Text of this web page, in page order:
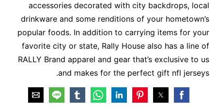
accessories decorated with city backdrops, local
drinkware and some renditions of your hometown’s
popular foods. In addition to carrying items for your
favorite city or state, Rally House also has a line of
RALLY Brand apparel and gear that’s exclusive to us
and makes for the perfect gift nfl jerseys.